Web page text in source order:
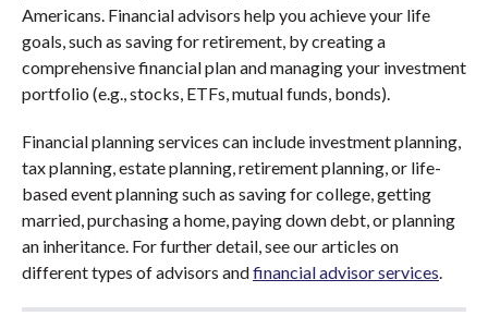
Americans. Financial advisors help you achieve your life
goals, such as saving for retirement, by creating a
comprehensive financial plan and managing your investment
portfolio (e.g., stocks, ETFs, mutual funds, bonds).
Financial planning services can include investment planning,
tax planning, estate planning, retirement planning, or life-
based event planning such as saving for college, getting
married, purchasing a home, paying down debt, or planning
an inheritance. For further detail, see our articles on
different types of advisors andfinancial advisor services.